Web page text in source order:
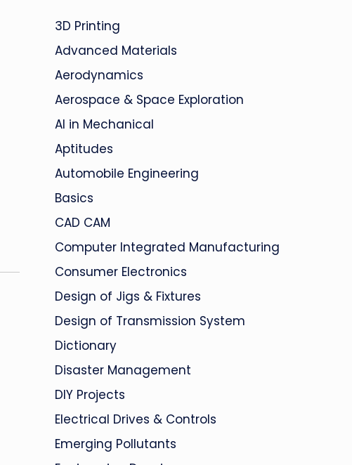
3D Printing
Advanced Materials
Aerodynamics
Aerospace & Space Exploration
AI in Mechanical
Aptitudes
Automobile Engineering
Basics
CAD CAM
Computer Integrated Manufacturing
Consumer Electronics
Design of Jigs & Fixtures
Design of Transmission System
Dictionary
Disaster Management
DIY Projects
Electrical Drives & Controls
Emerging Pollutants